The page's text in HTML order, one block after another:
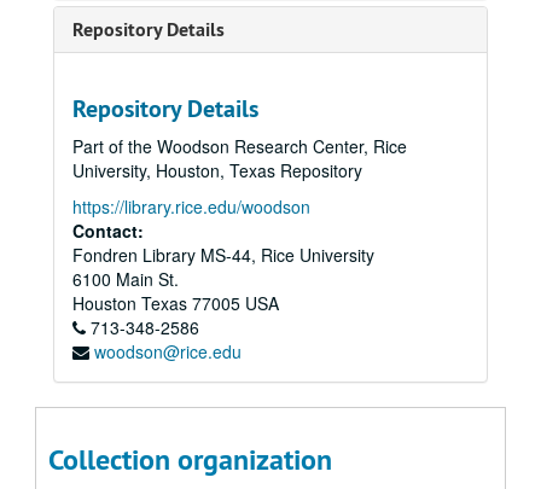
Repository Details
Repository Details
Part of the Woodson Research Center, Rice
University, Houston, Texas Repository
https://library.rice.edu/woodson
Contact:
Fondren Library MS-44, Rice University
6100 Main St.
Houston Texas 77005 USA
713-348-2586
woodson@rice.edu
Collection organization
Rice University KTRU Radio records
Series I: Audio recordings, 1968-2007
Series I: Audio recordings, 1968-2007
Sub-Series: 1970/1971
Sub-Series: 1970/1971